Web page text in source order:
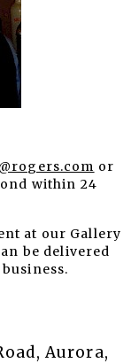
or
within 24
at our Gallery
be delivered
Aurora,